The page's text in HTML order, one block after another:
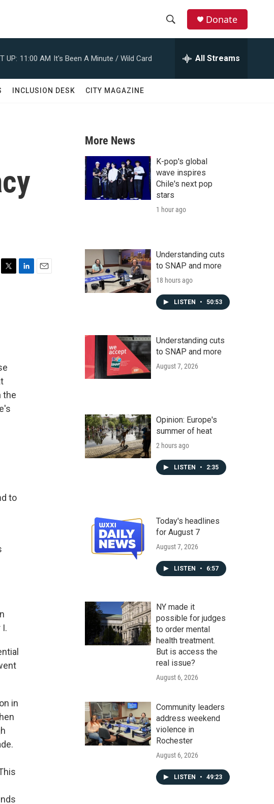
r
c
h
Donate
UP: 11:00 AM It's Been A Minute / Wild Card All Streams
INCLUSION DESK CITY MAGAZINE
the
to
in
More News
K-pop's global
wave inspires
Chile's next pop
stars
1 hour ago
Understanding cuts
to SNAP and more
18 hours ago
LISTEN • 50:53
Understanding cuts
to SNAP and more
August 7, 2026
Opinion: Europe's
summer of heat
2 hours ago
LISTEN • 2:35
Today's headlines
for August 7
August 7, 2026
LISTEN • 6:57
NY made it
possible for judges
to order mental
health treatment.
But is access the
real issue?
August 6, 2026
Community leaders
address weekend
violence in
Rochester
August 6, 2026
LISTEN • 49:23